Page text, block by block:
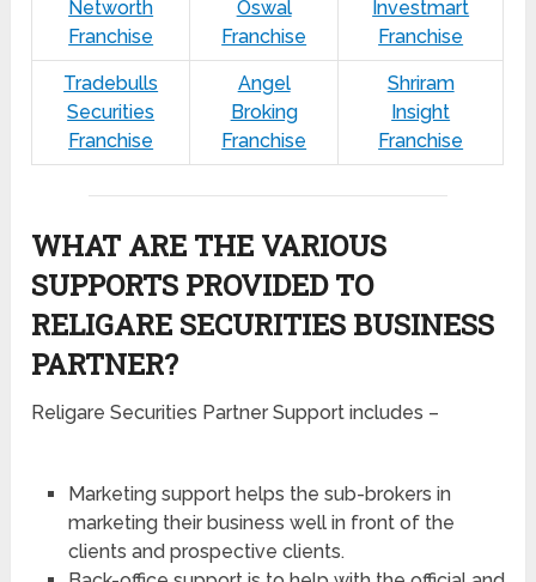
Networth
Franchise
Oswal
Franchise
Investmart
Franchise
Tradebulls
Securities
Franchise
Angel
Broking
Franchise
Shriram
Insight
Franchise
WHAT ARE THE VARIOUS
SUPPORTS PROVIDED TO
RELIGARE SECURITIES BUSINESS
PARTNER?
Religare Securities Partner Support includes –
Marketing support helps the sub-brokers in
marketing their business well in front of the
clients and prospective clients.